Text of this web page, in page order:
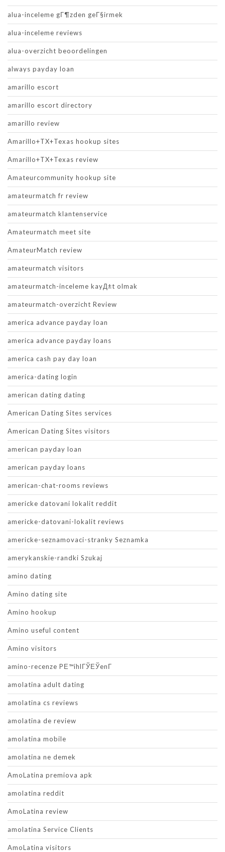
alua-inceleme gГ¶zden geГ§irmek
alua-inceleme reviews
alua-overzicht beoordelingen
always payday loan
amarillo escort
amarillo escort directory
amarillo review
Amarillo+TX+Texas hookup sites
Amarillo+TX+Texas review
Amateurcommunity hookup site
amateurmatch fr review
amateurmatch klantenservice
Amateurmatch meet site
AmateurMatch review
amateurmatch visitors
amateurmatch-inceleme kayД±t olmak
amateurmatch-overzicht Review
america advance payday loan
america advance payday loans
america cash pay day loan
america-dating login
american dating dating
American Dating Sites services
American Dating Sites visitors
american payday loan
american payday loans
american-chat-rooms reviews
americke datovani lokalit reddit
americke-datovani-lokalit reviews
americke-seznamovaci-stranky Seznamka
amerykanskie-randki Szukaj
amino dating
Amino dating site
Amino hookup
Amino useful content
Amino visitors
amino-recenze PЕ™ihlГЎЕЎenГ­
amolatina adult dating
amolatina cs reviews
amolatina de review
amolatina mobile
amolatina ne demek
AmoLatina premiova apk
amolatina reddit
AmoLatina review
amolatina Service Clients
AmoLatina visitors